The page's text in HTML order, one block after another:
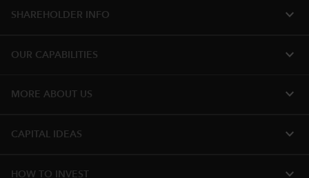
SHAREHOLDER INFO expand_more
OUR CAPABILITIES expand_more
MORE ABOUT US expand_more
CAPITAL IDEAS expand_more
HOW TO INVEST